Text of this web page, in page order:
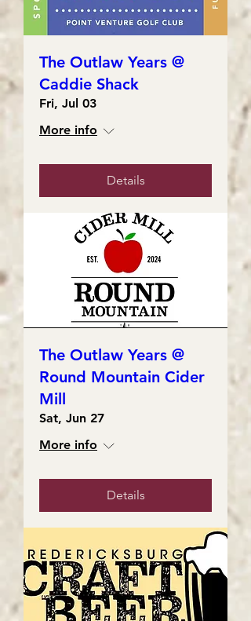
The Outlaw Years @
Caddie Shack
Fri, Jul 03
More info
Details
The Outlaw Years @
Round Mountain Cider
Mill
Sat, Jun 27
More info
Details